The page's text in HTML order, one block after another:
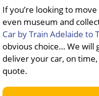
If you’re looking to
even museum and
Car by Train Adelaide to
obvious choice… We will
deliver your car, on
quote.